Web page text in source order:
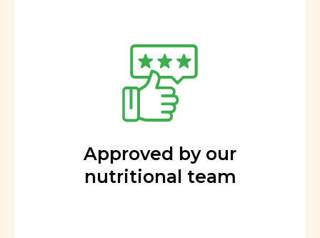
Approved by our
nutritional team